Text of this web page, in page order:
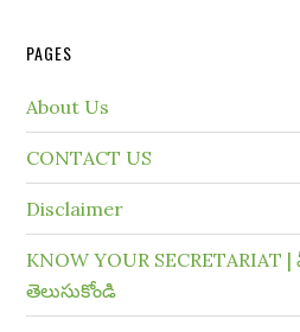
PAGES
About Us
CONTACT US
Disclaimer
KNOW YOUR
తెలుసుకోండి